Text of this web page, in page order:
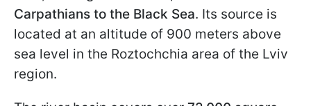
Carpathians to the Black Sea. Its source is
located at an altitude of 900 meters above
sea level in the Roztochchia area of the Lviv
region.